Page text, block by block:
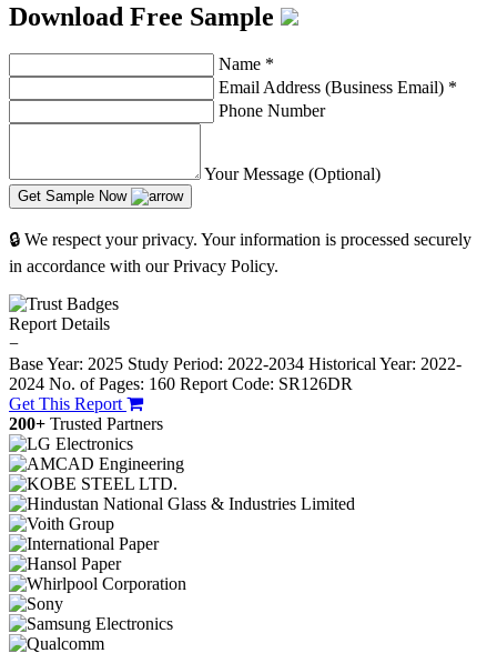
Download Free Sample
Name *
Email Address (Business Email) *
Phone Number
Your Message (Optional)
Get Sample Now
🔒 We respect your privacy. Your information is processed securely
in accordance with our Privacy Policy.
Report Details
−
Base Year: 2025 Study Period: 2022-2034 Historical Year: 2022-
2024 No. of Pages: 160 Report Code: SR126DR
Get This Report
200+ Trusted Partners